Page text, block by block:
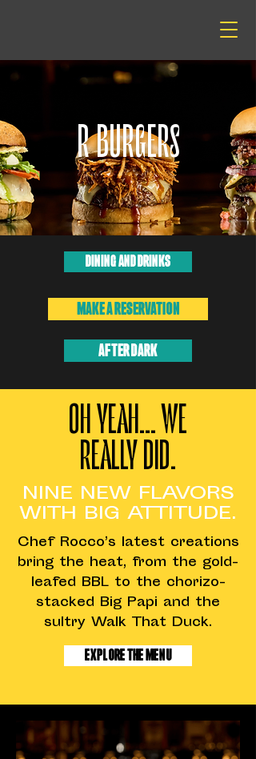
R BURGERS
DINING AND DRINKS
MAKE A RESERVATION
AFTER DARK
OH YEAH... WE
REALLY DID.
NINE NEW FLAVORS
WITH BIG ATTITUDE.
Chef Rocco’s latest creations
bring the heat, from the gold-
leafed BBL to the chorizo-
stacked Big Papi and the
sultry Walk That Duck.
Explore The Menu